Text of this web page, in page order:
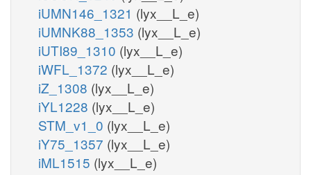
iUMN146_1321 (lyx__L_e)
iUMNK88_1353 (lyx__L_e)
iUTI89_1310 (lyx__L_e)
iWFL_1372 (lyx__L_e)
iZ_1308 (lyx__L_e)
iYL1228 (lyx__L_e)
STM_v1_0 (lyx__L_e)
iY75_1357 (lyx__L_e)
iML1515 (lyx__L_e)